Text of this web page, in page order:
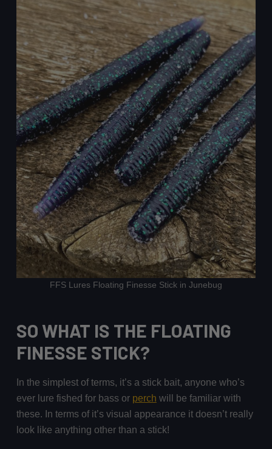
FFS Lures Floating Finesse Stick in Junebug
SO WHAT IS THE FLOATING
FINESSE STICK?
In the simplest of terms, it’s a stick bait, anyone who’s
ever lure fished for bass or perch will be familiar with
these. In terms of it’s visual appearance it doesn’t really
look like anything other than a stick!